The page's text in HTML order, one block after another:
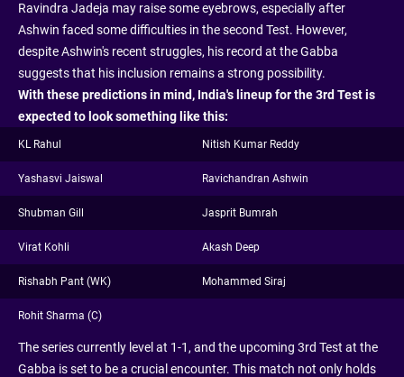
Ravindra Jadeja may raise some eyebrows, especially after
Ashwin faced some difficulties in the second Test. However,
despite Ashwin's recent struggles, his record at the Gabba
suggests that his inclusion remains a strong possibility.
With these predictions in mind, India's lineup for the 3rd Test is
expected to look something like this:
KL Rahul Nitish Kumar Reddy
Yashasvi Jaiswal Ravichandran Ashwin
Shubman Gill Jasprit Bumrah
Virat Kohli Akash Deep
Rishabh Pant (WK) Mohammed Siraj
Rohit Sharma (C)
The series currently level at 1-1, and the upcoming 3rd Test at the
Gabba is set to be a crucial encounter. This match not only holds